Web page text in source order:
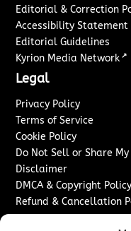
Editorial & Correction
Accessibility Statement
Editorial Guidelines
Kyrion Media Network ↗
Legal
Privacy Policy
Terms of Service
Cookie Policy
Do Not Sell or Share
Disclaimer
DMCA & Copyright Policy
Refund & Cancellation